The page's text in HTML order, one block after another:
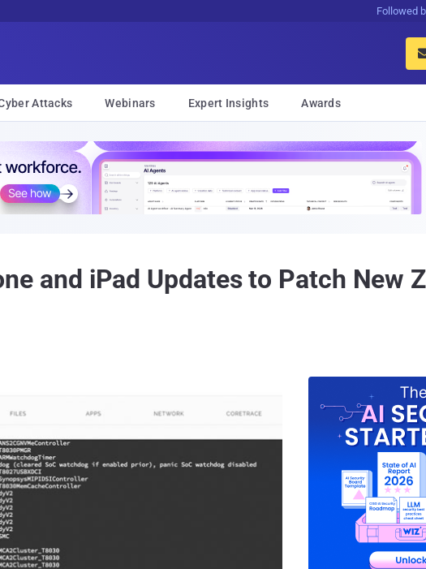
Followed
Attacks Webinars Expert Insights Awards
and iPad Updates to Patch New